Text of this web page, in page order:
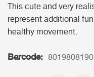
This cute and very
represent additional
healthy movement.
Barcode: